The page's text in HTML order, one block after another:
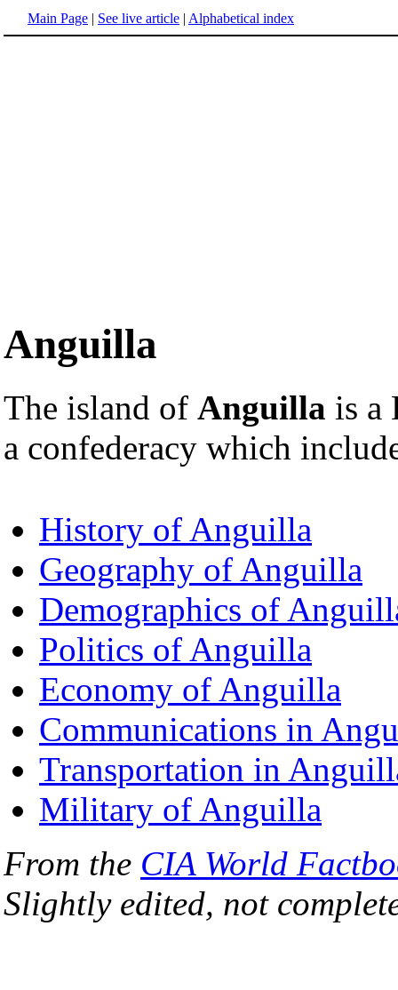
Main Page | See live article | Alphabetical index
Anguilla
The island of Anguilla is a
a confederacy which
History of Anguilla
Geography of Anguilla
Demographics of
Politics of Anguilla
Economy of Anguilla
Communications in
Transportation in
Military of Anguilla
From the CIA World
Slightly edited, not